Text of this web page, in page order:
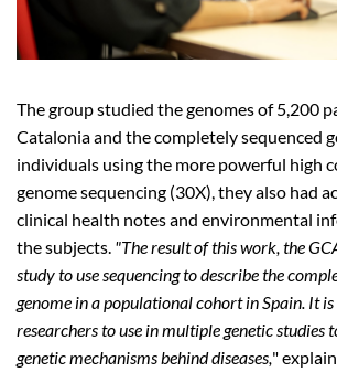
The group studied the genomes of 5,200
Catalonia and the completely sequenced
individuals using the more powerful high
genome sequencing (30X), they also had
clinical health notes and environmental
the subjects. "The result of this work, the
study to use sequencing to describe the
genome in a populational cohort in Spain. It
researchers to use in multiple genetic studies
genetic mechanisms behind diseases, "